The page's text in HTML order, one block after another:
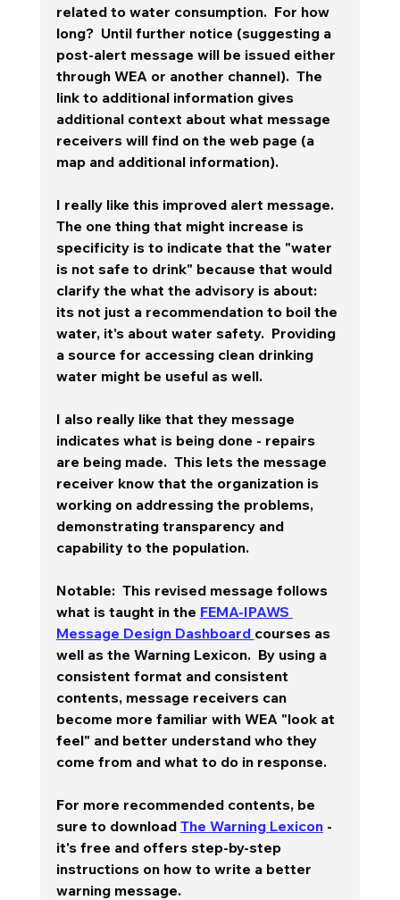
related to water consumption.  For how
long?  Until further notice (suggesting a
post-alert message will be issued either
through WEA or another channel).  The
link to additional information gives
additional context about what message
receivers will find on the web page (a
map and additional information).
I really like this improved alert message.
The one thing that might increase is
specificity is to indicate that the "water
is not safe to drink" because that would
clarify the what the advisory is about:
its not just a recommendation to boil the
water, it's about water safety.  Providing
a source for accessing clean drinking
water might be useful as well.
I also really like that they message
indicates what is being done - repairs
are being made.  This lets the message
receiver know that the organization is
working on addressing the problems,
demonstrating transparency and
capability to the population.
Notable:  This revised message follows
what is taught in the FEMA-IPAWS
Message Design Dashboard courses as
well as the Warning Lexicon.  By using a
consistent format and consistent
contents, message receivers can
become more familiar with WEA "look at
feel" and better understand who they
come from and what to do in response.
For more recommended contents, be
sure to download The Warning Lexicon -
it's free and offers step-by-step
instructions on how to write a better
warning message.